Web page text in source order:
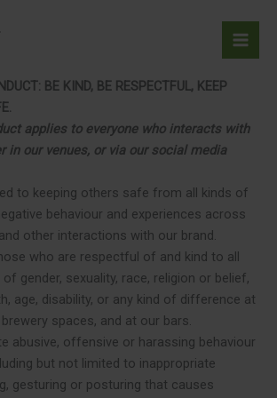
BE KIND, BE RESPECTFUL, KEEP
applies to everyone who interacts with
in our venues, or via our social media
to keeping others safe from all kinds of
behaviour and experiences across
other interactions with our brand.
who are respectful of and kind to all
gender, sexuality, race, religion or belief,
age, disability, or any kind of difference at
spaces, and at our bars.
abusive, offensive or harassing behaviour
but not limited to inappropriate
gesturing or posturing that causes